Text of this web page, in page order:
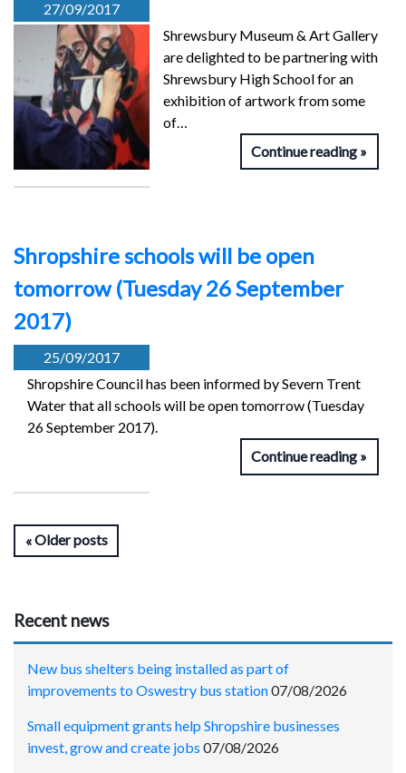
27/09/2017
Shrewsbury Museum & Art Gallery
are delighted to be partnering with
Shrewsbury High School for an
exhibition of artwork from some
of…
Continue reading
Shropshire schools will be open
tomorrow (Tuesday 26 September
2017)
25/09/2017
Shropshire Council has been informed by Severn Trent
Water that all schools will be open tomorrow (Tuesday
26 September 2017).
Continue reading
Older posts
Recent news
New bus shelters being installed as part of
improvements to Oswestry bus station07/08/2026
Small equipment grants help Shropshire businesses
invest, grow and create jobs 07/08/2026